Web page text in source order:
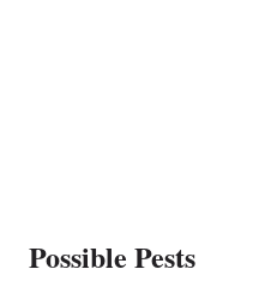
Possible Pests